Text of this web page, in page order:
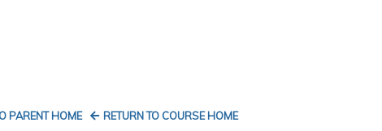
RETURN TO COURSE HOME
PARENT HOME